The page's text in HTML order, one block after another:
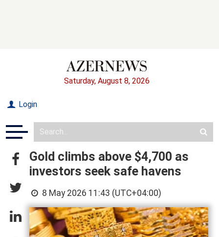
Saturday, August 8, 2026
Login
Gold climbs above $4,700 as
investors seek safe havens
8 May 2026 11:43 (UTC+04:00)